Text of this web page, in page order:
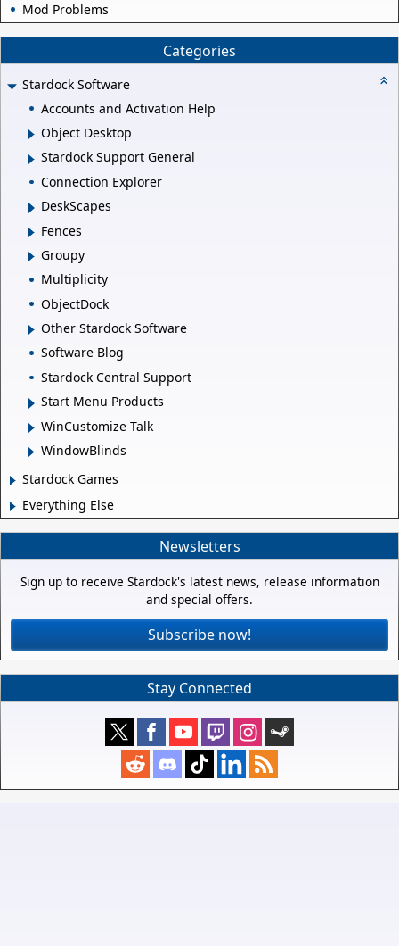
Mod Problems
Categories
Stardock Software
Accounts and Activation Help
Object Desktop
Stardock Support General
Connection Explorer
DeskScapes
Fences
Groupy
Multiplicity
ObjectDock
Other Stardock Software
Software Blog
Stardock Central Support
Start Menu Products
WinCustomize Talk
WindowBlinds
Stardock Games
Everything Else
Newsletters
Sign up to receive Stardock's latest news, release information
and special offers.
Subscribe now!
Stay Connected